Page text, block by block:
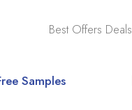
Best Offers Deals
Samples